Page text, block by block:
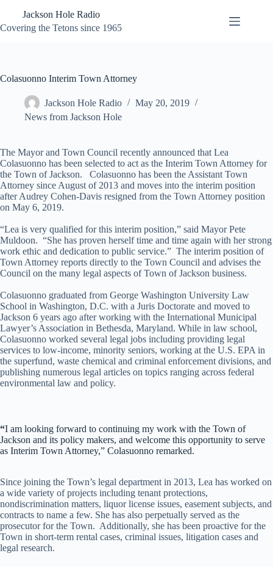
content
Jackson Hole Radio
Covering the Tetons since 1965
Colasuonno Interim Town Attorney
Jackson Hole Radio
May 20, 2019
News from Jackson Hole
The Mayor and Town Council recently announced that Lea
Colasuonno has been selected to act as the Interim Town Attorney for
the Town of Jackson. Colasuonno has been the Assistant Town
Attorney since August of 2013 and moves into the interim position
after Audrey Cohen-Davis resigned from the Town Attorney position
on May 6, 2019.
“Lea is very qualified for this interim position,” said Mayor Pete
Muldoon. “She has proven herself time and time again with her strong
work ethic and dedication to public service.” The interim position of
Town Attorney reports directly to the Town Council and advises the
Council on the many legal aspects of Town of Jackson business.
Colasuonno graduated from George Washington University Law
School in Washington, D.C. with a Juris Doctorate and moved to
Jackson 6 years ago after working with the International Municipal
Lawyer’s Association in Bethesda, Maryland. While in law school,
Colasuonno worked several legal jobs including providing legal
services to low-income, minority seniors, working at the U.S. EPA in
the superfund, waste chemical and criminal enforcement divisions, and
publishing numerous legal articles on topics ranging across federal
environmental law and policy.
“I am looking forward to continuing my work with the Town of
Jackson and its policy makers, and welcome this opportunity to serve
as Interim Town Attorney,” Colasuonno remarked.
Since joining the Town’s legal department in 2013, Lea has worked on
a wide variety of projects including tenant protections,
nondiscrimination matters, liquor license issues, easement subjects, and
contracts to name a few. She has also perpetually served as the
prosecutor for the Town. Additionally, she has been proactive for the
Town in short-term rental cases, criminal issues, litigation cases and
legal research.